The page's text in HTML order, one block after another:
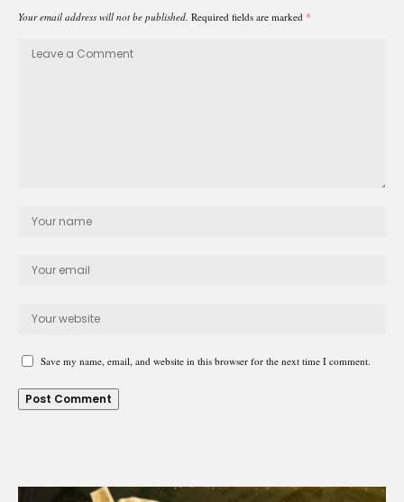
Your email address will not be published. Required fields are marked *
Save my name, email, and website in this browser for the next time I comment.